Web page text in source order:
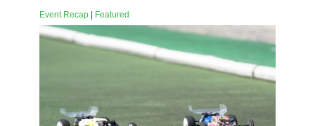
Event Recap | Featured